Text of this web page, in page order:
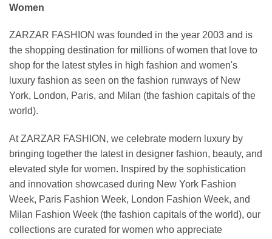
Women
ZARZAR FASHION was founded in the year 2003 and is
the shopping destination for millions of women that love to
shop for the latest styles in high fashion and women's
luxury fashion as seen on the fashion runways of New
York, London, Paris, and Milan (the fashion capitals of the
world).
At ZARZAR FASHION, we celebrate modern luxury by
bringing together the latest in designer fashion, beauty, and
elevated style for women. Inspired by the sophistication
and innovation showcased during New York Fashion
Week, Paris Fashion Week, London Fashion Week, and
Milan Fashion Week (the fashion capitals of the world), our
collections are curated for women who appreciate